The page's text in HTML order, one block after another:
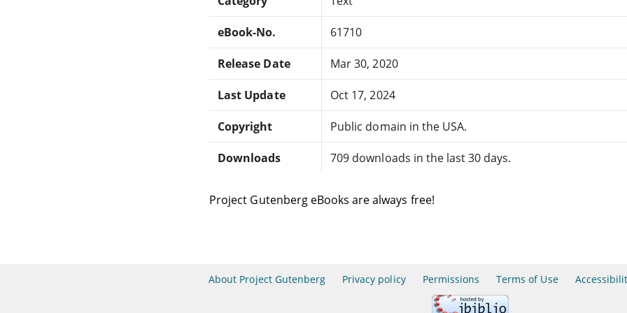
eBook-No. 61710
Release Date Mar 30, 2020
Last Update Oct 17, 2024
Copyright Public domain in the USA.
Downloads 709 downloads in the last 30 days.
Project Gutenberg eBooks are always free!
About Project Gutenberg Privacy policy Permissions Terms of Use